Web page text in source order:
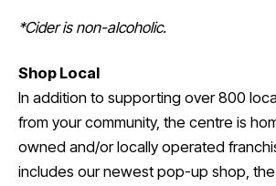
*Cider is non-alcoholic.
Shop Local
In addition to supporting over 800
from your community, the centre is
owned and/or locally operated
includes our newest pop-up shop,